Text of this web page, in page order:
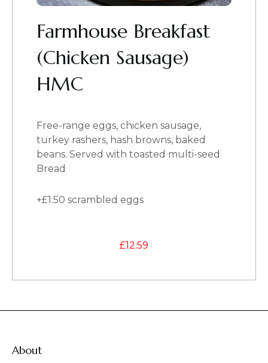
Farmhouse Breakfast
(Chicken Sausage)
HMC
Free-range eggs, chicken sausage,
turkey rashers, hash browns, baked
beans. Served with toasted multi-seed
Bread
+£1.50 scrambled eggs
£12.59
About